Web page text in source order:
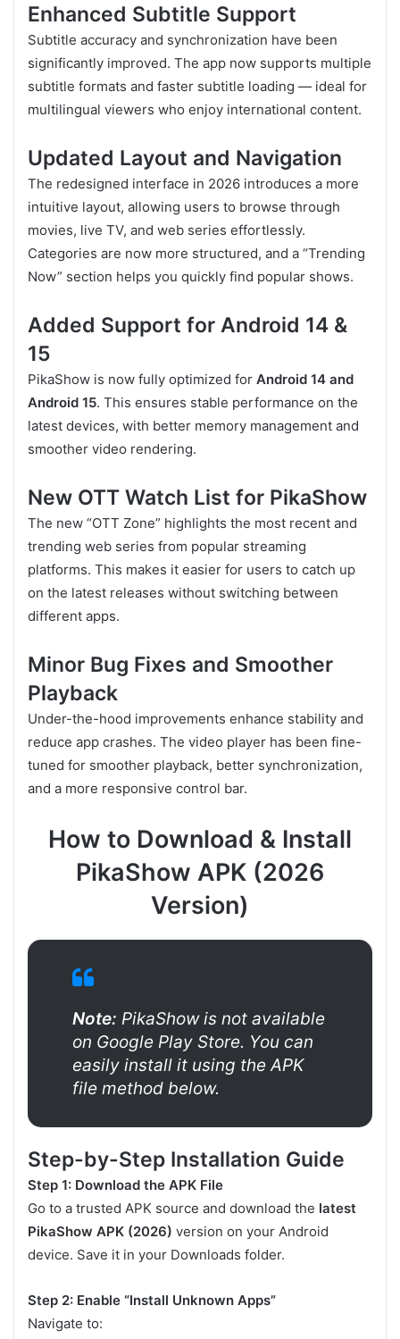
Enhanced Subtitle Support
Subtitle accuracy and synchronization have been
significantly improved. The app now supports multiple
subtitle formats and faster subtitle loading — ideal for
multilingual viewers who enjoy international content.
Updated Layout and Navigation
The redesigned interface in 2026 introduces a more
intuitive layout, allowing users to browse through
movies, live TV, and web series effortlessly.
Categories are now more structured, and a “Trending
Now” section helps you quickly find popular shows.
Added Support for Android 14 &
15
PikaShow is now fully optimized for Android 14 and
Android 15. This ensures stable performance on the
latest devices, with better memory management and
smoother video rendering.
New OTT Watch List for PikaShow
The new “OTT Zone” highlights the most recent and
trending web series from popular streaming
platforms. This makes it easier for users to catch up
on the latest releases without switching between
different apps.
Minor Bug Fixes and Smoother
Playback
Under-the-hood improvements enhance stability and
reduce app crashes. The video player has been fine-
tuned for smoother playback, better synchronization,
and a more responsive control bar.
How to Download & Install
PikaShow APK (2026
Version)
Note: PikaShow is not available
on Google Play Store. You can
easily install it using the APK
file method below.
Step-by-Step Installation Guide
Step 1: Download the APK File
Go to a trusted APK source and download the latest
PikaShow APK (2026) version on your Android
device. Save it in your Downloads folder.
Step 2: Enable “Install Unknown Apps”
Navigate to: